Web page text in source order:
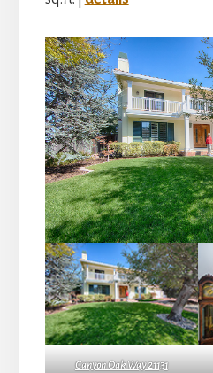
Canyon Oak Way 21131